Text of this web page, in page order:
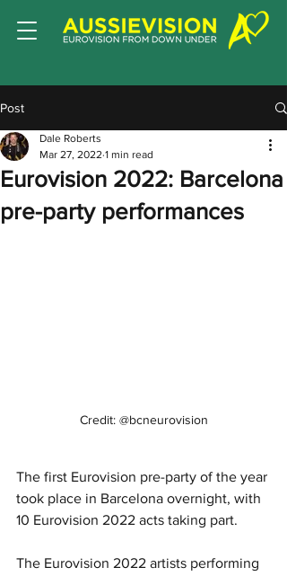
Post
Eurovision 2022: Barcelona
pre-party performances
Dale Roberts
Mar 27, 2022 1 min read
Credit: @bcneurovision
The first Eurovision pre-party of the year
took place in Barcelona overnight, with
10 Eurovision 2022 acts taking part.
The Eurovision 2022 artists performing